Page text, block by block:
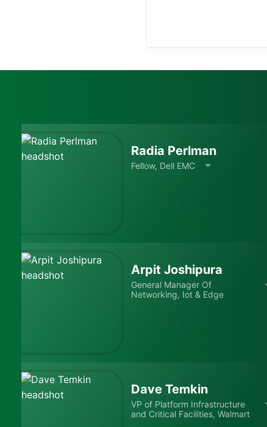
Radia Perlman
Fellow, Dell EMC
Arpit Joshipura
General Manager Of
Networking, Iot & Edge
Dave Temkin
VP of Platform Infrastructure
and Critical Facilities, Walmart